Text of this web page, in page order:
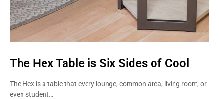
The Hex Table is Six Sides of Cool
The Hex is a table that every lounge, common area, living room, or
even student…